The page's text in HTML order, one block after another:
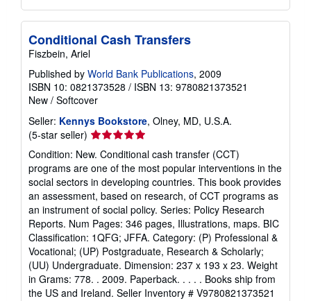
Conditional Cash Transfers
Fiszbein, Ariel
Published by World Bank Publications, 2009
ISBN 10: 0821373528 / ISBN 13: 9780821373521
New / Softcover
Seller: Kennys Bookstore, Olney, MD, U.S.A.
(5-star seller) Seller
rating
5
out
of
5
stars
Condition: New. Conditional cash transfer (CCT)
programs are one of the most popular interventions in the
social sectors in developing countries. This book provides
an assessment, based on research, of CCT programs as
an instrument of social policy. Series: Policy Research
Reports. Num Pages: 346 pages, Illustrations, maps. BIC
Classification: 1QFG; JFFA. Category: (P) Professional &
Vocational; (UP) Postgraduate, Research & Scholarly;
(UU) Undergraduate. Dimension: 237 x 193 x 23. Weight
in Grams: 778. . 2009. Paperback. . . . . Books ship from
the US and Ireland. Seller Inventory # V9780821373521